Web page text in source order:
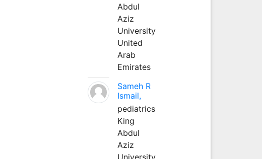
Abdul
Aziz
University
United
Arab
Emirates
Sameh R
Ismail,
pediatrics
King
Abdul
Aziz
University